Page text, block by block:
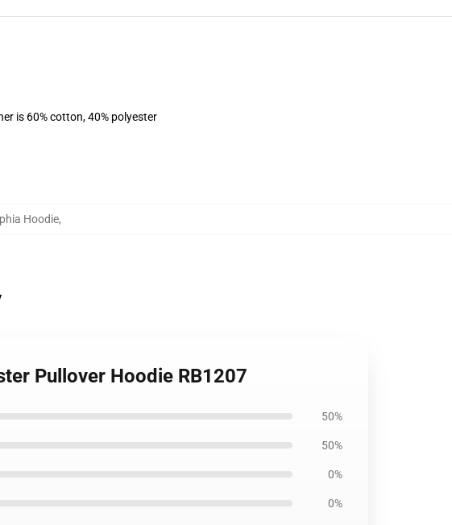
is 60% cotton, 40% polyester
Hoodie,
Pullover Hoodie RB1207
50%
50%
0%
0%